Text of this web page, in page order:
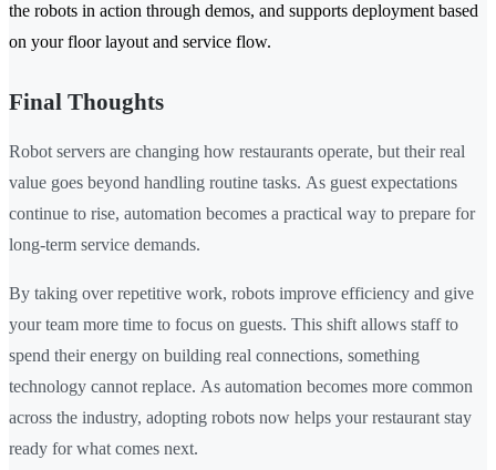
the robots in action through demos, and supports deployment based
on your floor layout and service flow.
Final Thoughts
Robot servers are changing how restaurants operate, but their real
value goes beyond handling routine tasks. As guest expectations
continue to rise, automation becomes a practical way to prepare for
long-term service demands.
By taking over repetitive work, robots improve efficiency and give
your team more time to focus on guests. This shift allows staff to
spend their energy on building real connections, something
technology cannot replace. As automation becomes more common
across the industry, adopting robots now helps your restaurant stay
ready for what comes next.